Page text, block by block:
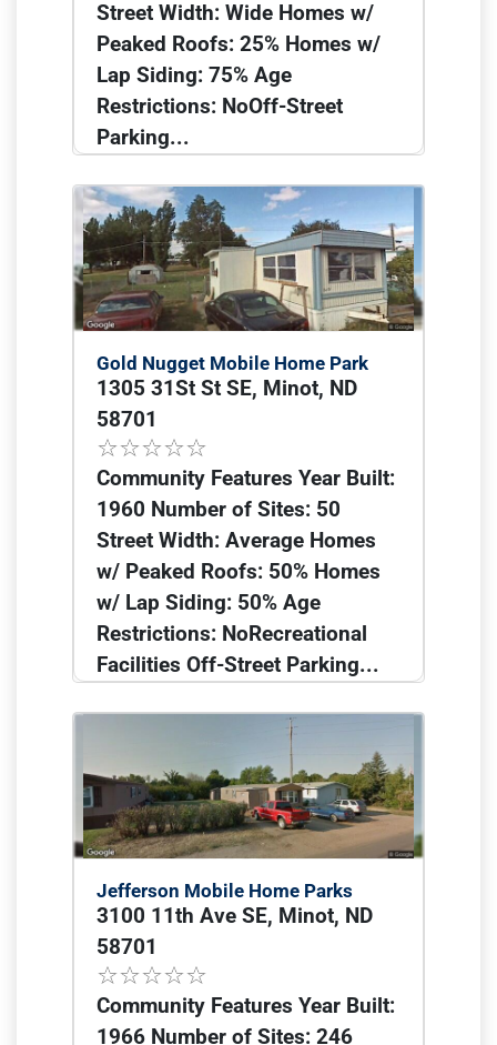
Street Width: Wide Homes w/
Peaked Roofs: 25% Homes w/
Lap Siding: 75% Age
Restrictions: NoOff-Street
Parking...
Gold Nugget Mobile Home Park
1305 31St St SE, Minot, ND
58701
Community Features Year Built:
1960 Number of Sites: 50
Street Width: Average Homes
w/ Peaked Roofs: 50% Homes
w/ Lap Siding: 50% Age
Restrictions: NoRecreational
Facilities Off-Street Parking...
Jefferson Mobile Home Parks
3100 11th Ave SE, Minot, ND
58701
Community Features Year Built:
1966 Number of Sites: 246